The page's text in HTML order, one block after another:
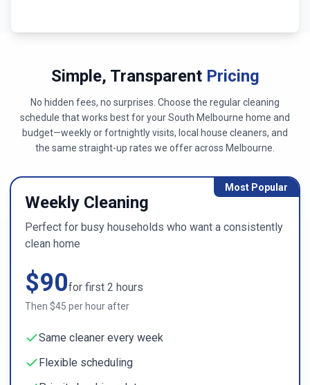
Simple, Transparent Pricing
No hidden fees, no surprises. Choose the regular cleaning
schedule that works best for yourSouth Melbourne home and
budget—weekly or fortnightly visits, local house cleaners, and
the same straight-up rates we offer across Melbourne
Most Popular
Weekly Cleaning
Perfect for busy households who want a consistently
clean home
$90for first 2 hours
Then $45 per hour after
Same cleaner every week
Flexible scheduling